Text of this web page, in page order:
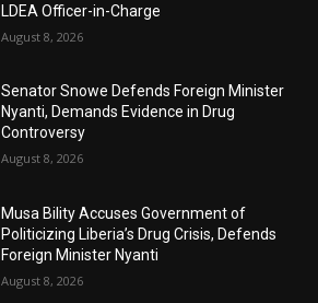
LDEA Officer-in-Charge
August 8, 2026
Senator Snowe Defends Foreign Minister
Nyanti, Demands Evidence in Drug
Controversy
August 8, 2026
Musa Bility Accuses Government of
Politicizing Liberia’s Drug Crisis, Defends
Foreign Minister Nyanti
August 8, 2026